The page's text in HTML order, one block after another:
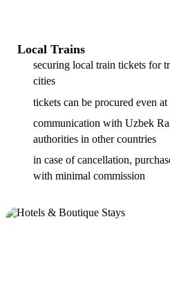
Local Trains
securing local train tickets for
cities
tickets can be procured even at
communication with Uzbek
authorities in other countries
in case of cancellation,
with minimal commission